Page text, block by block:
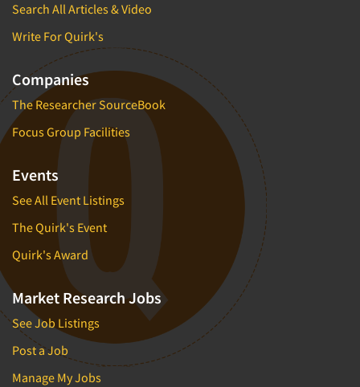
Search All Articles & Video
Write For Quirk's
Companies
The Researcher SourceBook
Focus Group Facilities
Events
See All Event Listings
The Quirk's Event
Quirk's Award
Market Research Jobs
See Job Listings
Post a Job
Manage My Jobs